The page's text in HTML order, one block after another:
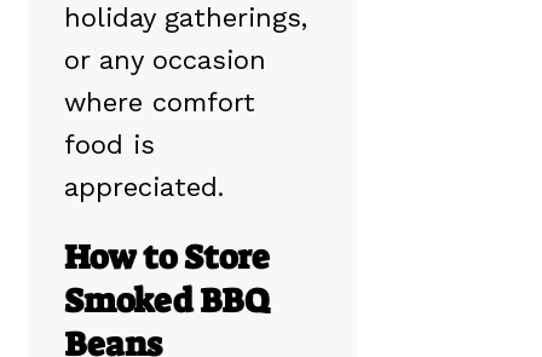
holiday gatherings,
or any occasion
where comfort
food is
appreciated.
How to Store
Smoked BBQ
Beans